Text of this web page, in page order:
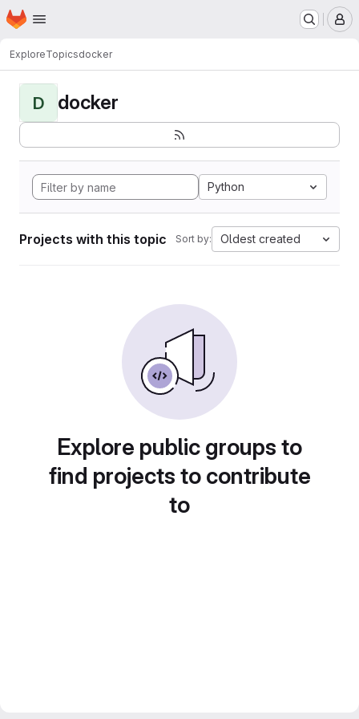
Skip to main content
Homepage
ExploreTopicsdocker
D docker
Python
Projects with this topic Sort by: Oldest created
Explore public groups to
find projects to contribute
to